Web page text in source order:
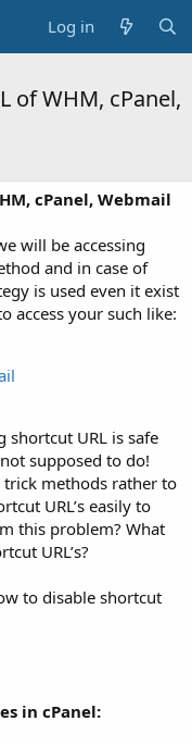
Log in
of WHM, cPanel,
cPanel, Webmail
will be accessing
and in case of
is used even it exist
access your such like:
shortcut URL is safe
supposed to do!
trick methods rather to
URL’s easily to
this problem? What
URL’s?
to disable shortcut
in cPanel: